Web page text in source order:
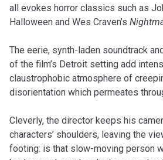
all evokes horror classics such as
Halloween and Wes Craven’s
The eerie, synth-laden soundtrack
of the film’s Detroit setting add
claustrophobic atmosphere of
disorientation which permeates
Cleverly, the director keeps his
characters’ shoulders, leaving the
footing: is that slow-moving person